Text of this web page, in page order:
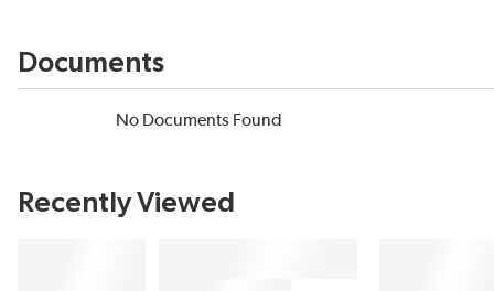
Documents
No Documents Found
Recently Viewed